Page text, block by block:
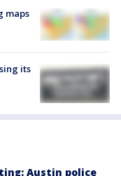
maps
its
Austin police